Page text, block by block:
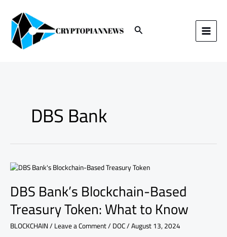
content Search
DBS Bank
DBS Bank’s Blockchain-Based
Treasury Token: What to Know
BLOCKCHAIN/Leave a Comment/DOC/August 13, 2024
DBS
Blockchain-
Based
Treasury
Token:
What